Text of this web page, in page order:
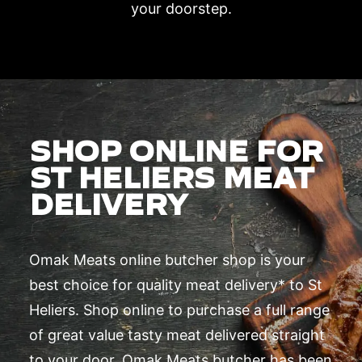
your doorstep.
SHOP ONLINE FOR
ST HELIERS MEAT
DELIVERY
Omak Meats online butcher shop is your
best choice for quality meat delivery* to St
Heliers. Shop online to purchase a full range
of great value tasty meat delivered straight